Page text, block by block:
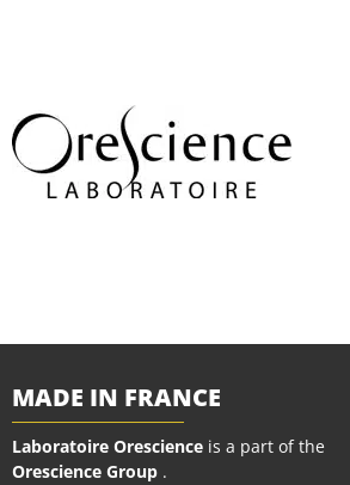
MADE IN FRANCE
Laboratoire Orescience is a part of the
Orescience Group .